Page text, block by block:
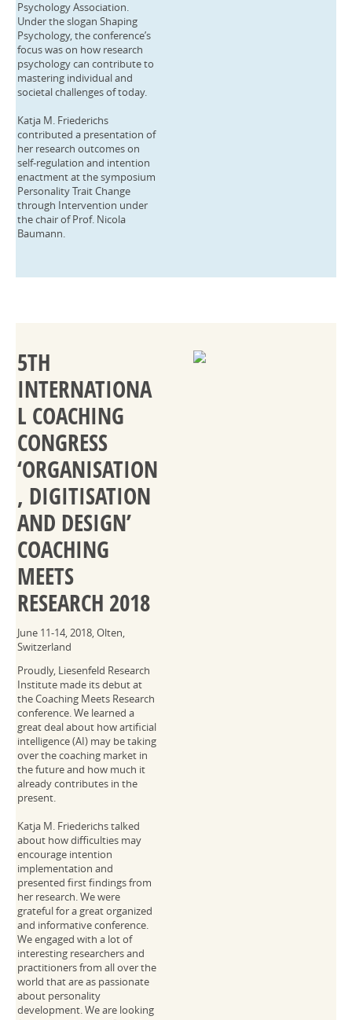
Psychology Association.
Under the slogan Shaping
Psychology, the conference’s
focus was on how research
psychology can contribute to
mastering individual and
societal challenges of today.
Katja M. Friederichs
contributed a presentation of
her research outcomes on
self-regulation and intention
enactment at the symposium
Personality Trait Change
through Intervention under
the chair of Prof. Nicola
Baumann.
5TH
INTERNATIONA
L COACHING
CONGRESS
‘ORGANISATION
, DIGITISATION
AND DESIGN’
COACHING
MEETS
RESEARCH 2018
June 11-14, 2018, Olten,
Switzerland
Proudly, Liesenfeld Research
Institute made its debut at
the Coaching Meets Research
conference. We learned a
great deal about how artificial
intelligence (AI) may be taking
over the coaching market in
the future and how much it
already contributes in the
present.
Katja M. Friederichs talked
about how difficulties may
encourage intention
implementation and
presented first findings from
her research. We were
grateful for a great organized
and informative conference.
We engaged with a lot of
interesting researchers and
practitioners from all over the
world that are as passionate
about personality
development. We are looking